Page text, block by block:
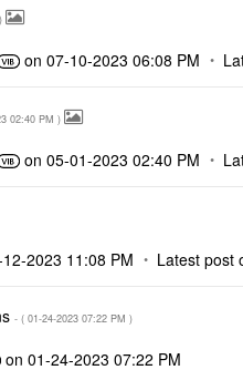
)
on‎07-10-2023 06:08 PM
02:40 PM )
on‎05-01-2023 02:40 PM
2023 11:08 PM Latest post
- ( ‎01-24-2023 07:22 PM )
on‎01-24-2023 07:22 PM